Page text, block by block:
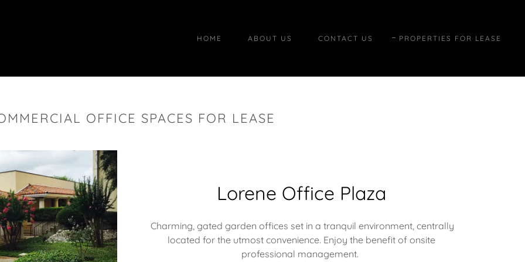
HOME ABOUT US CONTACT US PROPERTIES FOR LEASE
OFFICE SPACES FOR LEASE
Lorene Office Plaza
Charming, gated garden offices set in a tranquil environment, centrally
located for the utmost convenience. Enjoy the benefit of onsite
professional management.